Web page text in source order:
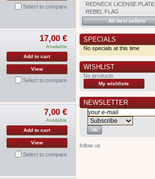
Select to compare
17,00 €
Available
Add to cart
View
Select to compare
7,00 €
Available
Add to cart
View
Select to compare
REDNECK LICENSE PLATE
REBEL FLAG
All best sellers
SPECIALS
No specials at this time
WISHLIST
No products
My wishlists
NEWSLETTER
follow us